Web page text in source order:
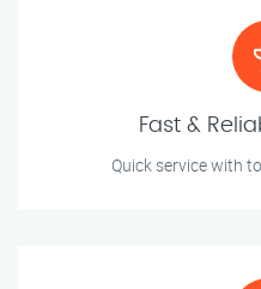
Fast &
Quick service with